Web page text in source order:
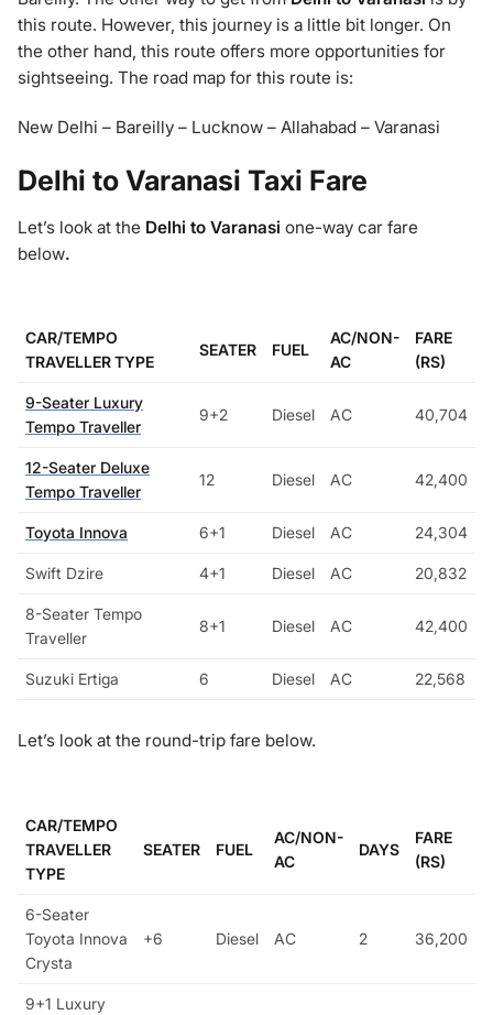
this route. However, this journey is a little bit longer. On
the other hand, this route offers more opportunities for
sightseeing. The road map for this route is:
New Delhi – Bareilly – Lucknow – Allahabad – Varanasi
Delhi to Varanasi Taxi Fare
Let’s look at the Delhi to Varanasi one-way car fare
below.
CAR/TEMPO
TRAVELLER TYPE
SEATER FUEL
AC/NON-
AC
FARE
(RS)
9-Seater Luxury
Tempo Traveller
9+2 Diesel AC 40,704
12-Seater Deluxe
Tempo Traveller
12 Diesel AC 42,400
Toyota Innova 6+1 Diesel AC 24,304
Swift Dzire 4+1 Diesel AC 20,832
8-Seater Tempo
Traveller
8+1 Diesel AC 42,400
Suzuki Ertiga 6 Diesel AC 22,568
Let’s look at the round-trip fare below.
CAR/TEMPO
TRAVELLER
TYPE
SEATER FUEL
AC/NON-
AC
DAYS
FARE
(RS)
6-Seater
Toyota Innova
Crysta
+6 Diesel AC 2 36,200
9+1 Luxury